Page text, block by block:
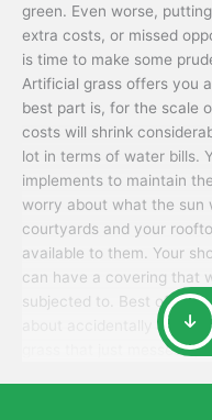
green. Even worse,
extra costs, or missed
is time to make some
Artificial grass offers you
best part is, for the scale
costs will shrink
lot in terms of water bills.
implements to maintain
worry about what the sun
courtyards and your
available to them. Your
can have a covering that
subjected to. Best of all,
about accidentally
grass that just messes up